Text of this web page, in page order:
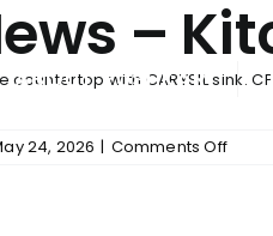
ABOUT PUSHKAR
–
countertop with CARYSIL sink.
24, 2026 | Comments Offon